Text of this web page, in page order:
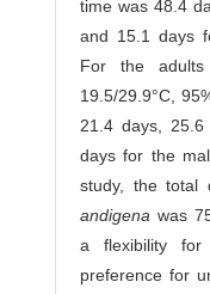
time was 48.4
and 15.1 days
For the adults
19.5/29.9°C,
21.4 days,
days for the
study, the total
andigenawas
a flexibility for
preference for